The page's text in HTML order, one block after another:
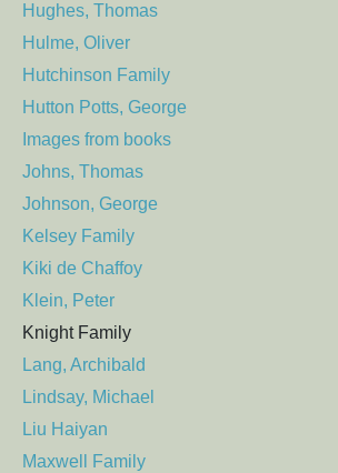
Hughes, Thomas
Hulme, Oliver
Hutchinson Family
Hutton Potts, George
Images from books
Johns, Thomas
Johnson, George
Kelsey Family
Kiki de Chaffoy
Klein, Peter
Knight Family
Lang, Archibald
Lindsay, Michael
Liu Haiyan
Maxwell Family